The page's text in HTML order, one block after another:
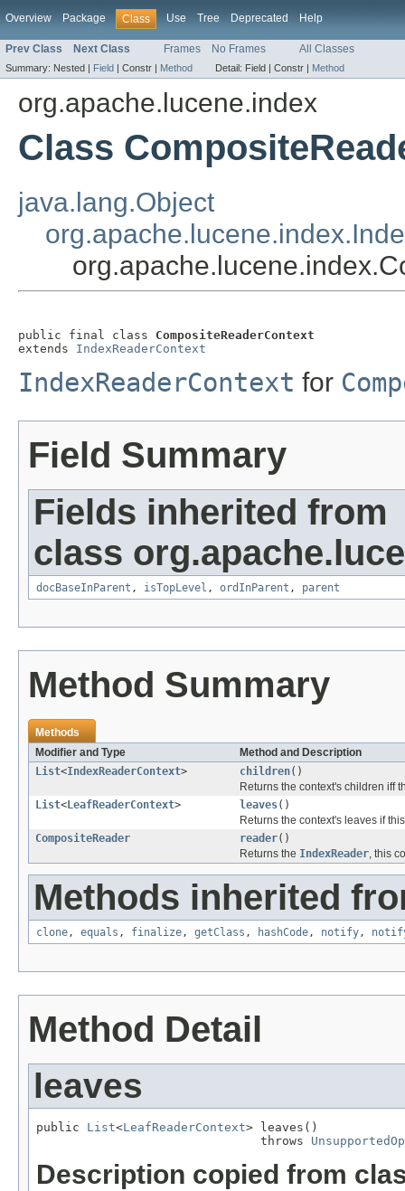
Overview Package Class Use Tree Deprecated Help
Prev Class Next Class Frames No Frames All Classes
Summary: Nested | Field | Constr | Method Detail: Field | Constr | Method
org.apache.lucene.index
Class
java.lang.Object
public final class CompositeReaderContext
extends IndexReaderContext
IndexReaderContext for
Field Summary
Fields inherited from
class
docBaseInParent , isTopLevel , ordInParent , parent
Method Summary
Methods
Modifier and Type
Method and Description
List<IndexReaderContext> children()
Returns the context's children iff
List< LeafReaderContext> leaves()
Returns the context's leaves if
CompositeReader
reader()
Returns the IndexReader, this
Methods inherited
clone, equals , finalize, getClass , hashCode, notify,
Method Detail
leaves
public List<LeafReaderContext> leaves()
                               throws
Description copied from